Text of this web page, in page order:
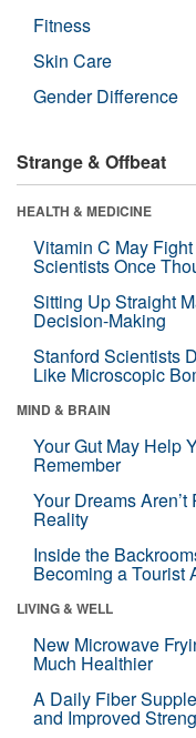
Fitness
Skin Care
Gender Difference
Strange & Offbeat
HEALTH & MEDICINE
Vitamin C May
Scientists Once
Sitting Up Straight
Decision-Making
Stanford Scientists
Like Microscopic
MIND & BRAIN
Your Gut May Help
Remember
Your Dreams
Reality
Inside the
Becoming a Tourist
LIVING & WELL
New Microwave
Much Healthier
A Daily Fiber
and Improved